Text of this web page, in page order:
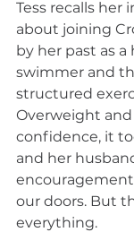
Tess recalls her
about joining
by her past as a
swimmer and
structured
Overweight
confidence, it
and her
our doors. But
everything.